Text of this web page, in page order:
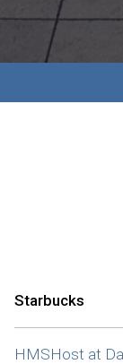
Starbucks
HMSHost at